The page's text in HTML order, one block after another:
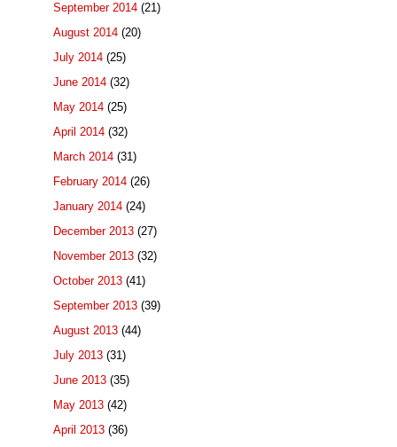
September 2014 (21)
August 2014 (20)
July 2014 (25)
June 2014 (32)
May 2014 (25)
April 2014 (32)
March 2014 (31)
February 2014 (26)
January 2014 (24)
December 2013 (27)
November 2013 (32)
October 2013 (41)
September 2013 (39)
August 2013 (44)
July 2013 (31)
June 2013 (35)
May 2013 (42)
April 2013 (36)